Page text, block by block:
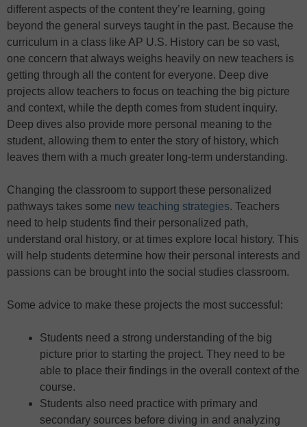
different aspects of the content they’re learning, going
beyond the general surveys taught in the past. Because the
curriculum in a class like AP U.S. History can be so vast,
one concern that always weighs heavily on new teachers is
getting through all the content for everyone. Deep dive
projects allow teachers to focus on teaching the big picture
and context, while the depth comes from student inquiry.
Deep dives also provide more personal meaning to the
student, allowing them to enter the story of history, which
leaves them with a much greater long-term understanding.
Changing the classroom to support these personalized
pathways takes some new teaching strategies. Teachers
need to help students find their personalized path,
understand oral history, or at times explore local history. This
will help students determine how their personal interests and
passions can be brought into the social studies classroom.
Some advice to make these projects the most successful:
Students need a strong understanding of the big
picture prior to starting the project. They need to be
able to place their findings in the overall context of the
course.
Students also need practice with primary and
secondary sources before diving in and analyzing